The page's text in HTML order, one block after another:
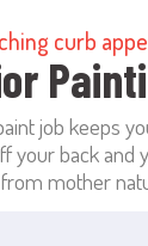
curb
job keeps
your back and
mother